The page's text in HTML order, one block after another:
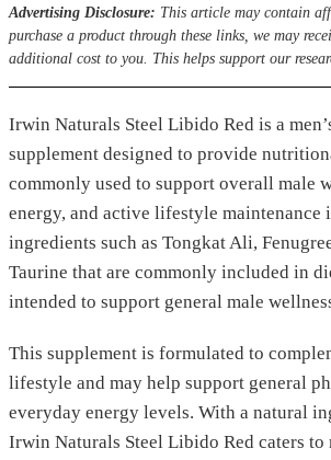
Advertising Disclosure: This article may contain
purchase a product through these links, we may
additional cost to you. This helps support our
Irwin Naturals Steel Libido Red is a
supplement designed to provide
commonly used to support overall male
energy, and active lifestyle maintenance
ingredients such as Tongkat Ali,
Taurine that are commonly included in
intended to support general male
This supplement is formulated to
lifestyle and may help support general
everyday energy levels. With a natural
Irwin Naturals Steel Libido Red caters to